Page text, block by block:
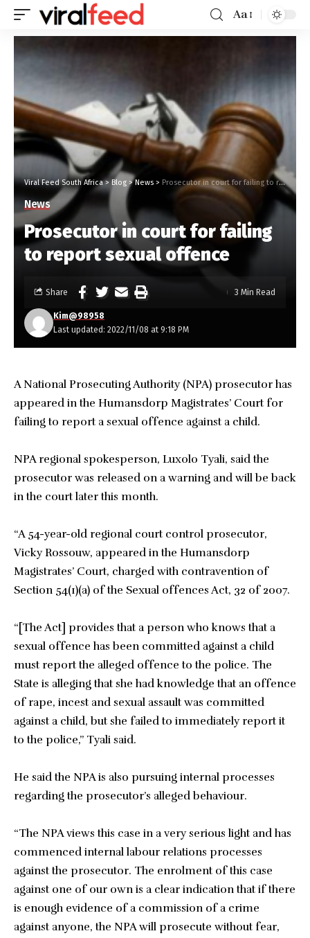
Aa
Viral Feed South Africa>Blog >News > Prosecutor in court for failing to report sexual offence
News
Prosecutor in court for failing
to report sexual offence
Last updated: 2022/11/08 at 9:18 PM
Kim@98958
Share 3 Min Read
A National Prosecuting Authority (NPA) prosecutor has
appeared in the Humansdorp Magistrates’ Court for
failing to report a sexual offence against a child.
NPA regional spokesperson, Luxolo Tyali, said the
prosecutor was released on a warning and will be back
in the court later this month.
“A 54-year-old regional court control prosecutor,
Vicky Rossouw, appeared in the Humansdorp
Magistrates’ Court, charged with contravention of
Section 54(1)(a) of the Sexual offences Act, 32 of 2007.
“[The Act] provides that a person who knows that a
sexual offence has been committed against a child
must report the alleged offence to the police. The
State is alleging that she had knowledge that an offence
of rape, incest and sexual assault was committed
against a child, but she failed to immediately report it
to the police,” Tyali said.
He said the NPA is also pursuing internal processes
regarding the prosecutor’s alleged behaviour.
“The NPA views this case in a very serious light and has
commenced internal labour relations processes
against the prosecutor. The enrolment of this case
against one of our own is a clear indication that if there
is enough evidence of a commission of a crime
against anyone, the NPA will prosecute without fear,